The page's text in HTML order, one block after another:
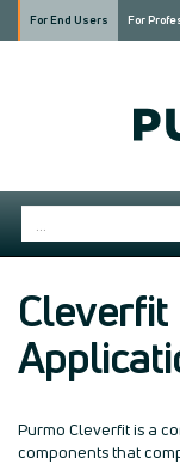
For End Users For
Cleverfit
Purmo Cleverfit is a
components that